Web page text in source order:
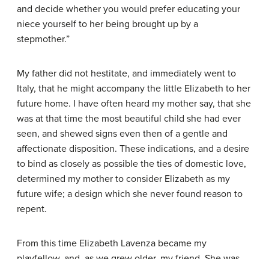
and decide whether you would prefer educating your
niece yourself to her being brought up by a
stepmother.”
My father did not hestitate, and immediately went to
Italy, that he might accompany the little Elizabeth to her
future home. I have often heard my mother say, that she
was at that time the most beautiful child she had ever
seen, and shewed signs even then of a gentle and
affectionate disposition. These indications, and a desire
to bind as closely as possible the ties of domestic love,
determined my mother to consider Elizabeth as my
future wife; a design which she never found reason to
repent.
From this time Elizabeth Lavenza became my